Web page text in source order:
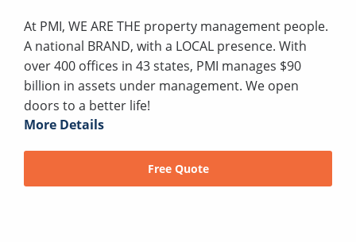
At PMI, WE ARE THE property management people.
A national BRAND, with a LOCAL presence. With
over 400 offices in 43 states, PMI manages $90
billion in assets under management. We open
doors to a better life!
More Details
Free Quote